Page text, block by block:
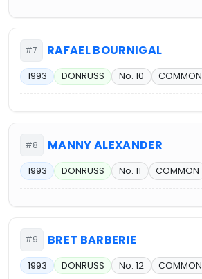
#7 RAFAEL BOURNIGAL
1993 DONRUSS No. 10 COMMON
#8 MANNY ALEXANDER
1993 DONRUSS No. 11 COMMON
#9 BRET BARBERIE
1993 DONRUSS No. 12 COMMON